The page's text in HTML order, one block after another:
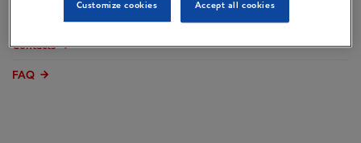
Contacts
FAQ
Customize cookies Accept all cookies